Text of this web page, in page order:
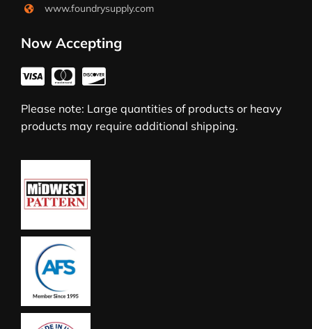
www.foundrysupply.com
Now Accepting
Please note: Large quantities of products or heavy
products may require additional shipping.